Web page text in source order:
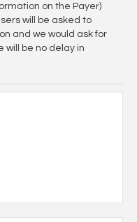
on the Payer)
will be asked to
and we would ask for
will be no delay in